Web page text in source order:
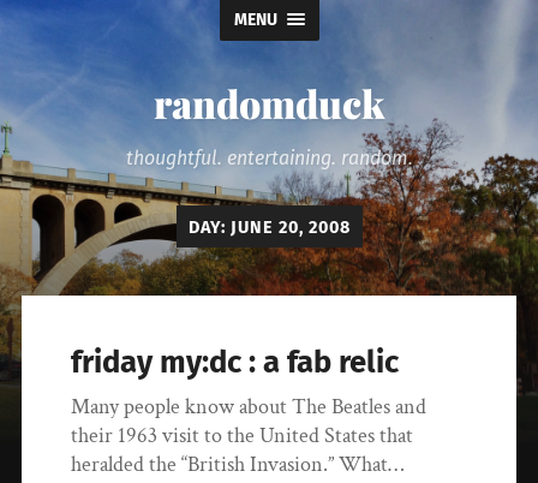
MENU
randomduck
thoughtful. entertaining. random.
DAY: JUNE 20, 2008
friday my:dc : a fab relic
Many people know about The Beatles and
their 1963 visit to the United States that
heralded the “British Invasion.” What…